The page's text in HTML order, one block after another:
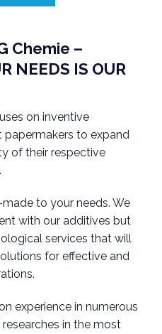
Chemie –
NEEDS IS OUR
on inventive
to expand
of their respective
to your needs. We
with our additives but
services that will
for effective and
experience in numerous
in the most